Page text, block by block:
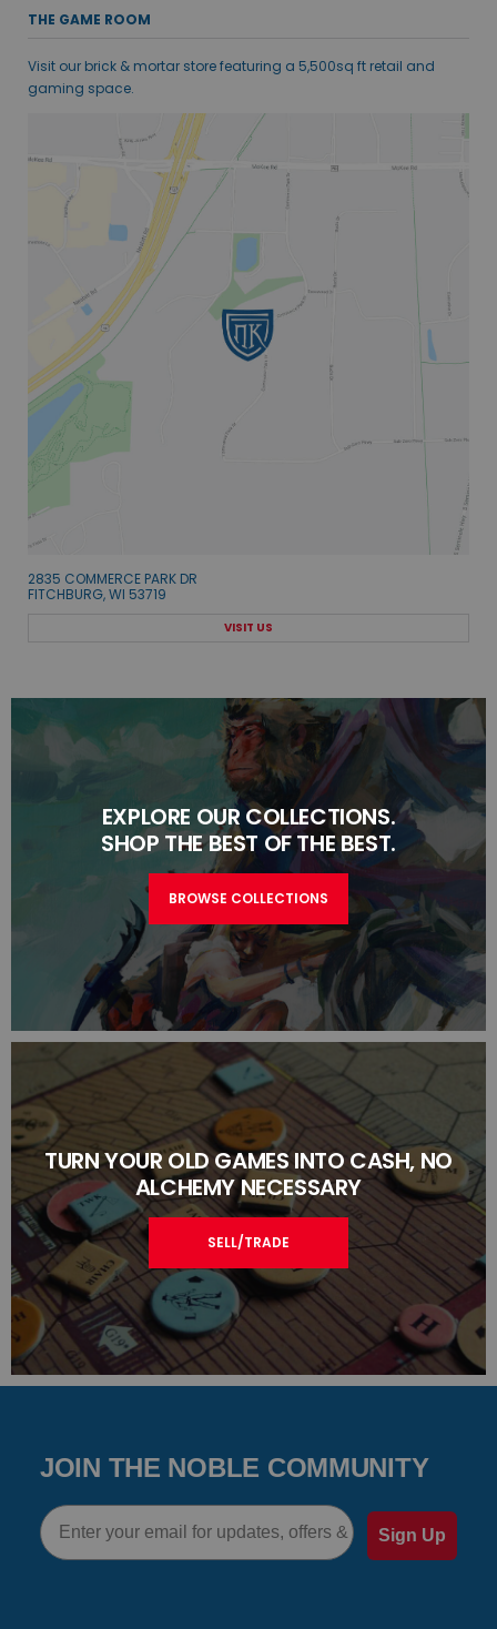
THE GAME ROOM
Visit our brick & mortar store featuring a 5,500sq ft retail and
gaming space.
2835 COMMERCE PARK DR
FITCHBURG, WI 53719
VISIT US
EXPLORE OUR COLLECTIONS.
SHOP THE BEST OF THE BEST.
BROWSE COLLECTIONS
TURN YOUR OLD GAMES INTO CASH, NO
ALCHEMY NECESSARY
SELL/TRADE
JOIN THE NOBLE COMMUNITY
Email
Sign Up